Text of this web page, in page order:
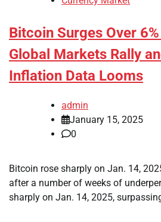
Bitcoin Surges Over
Global Markets Rally
Inflation Data Looms
admin
January 15, 2025
0
Bitcoin rose sharply on Jan. 14,
after a number of weeks of
sharply on Jan. 14, 2025,